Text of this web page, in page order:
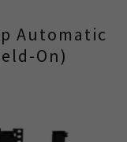
Automatic
On)